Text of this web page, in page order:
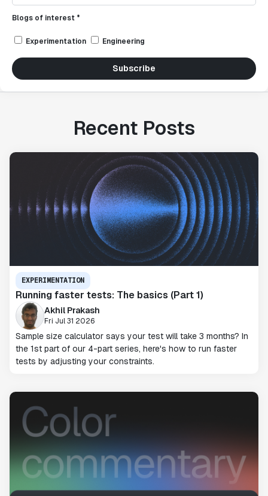
Blogs of interest *
Experimentation Engineering
Subscribe
Recent Posts
EXPERIMENTATION
Running faster tests: The basics (Part 1)
Akhil Prakash
Fri Jul 31 2026
Sample size calculator says your test will take 3 months? In
the 1st part of our 4-part series, here's how to run faster
tests by adjusting your constraints.